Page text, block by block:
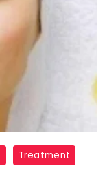
Treatment